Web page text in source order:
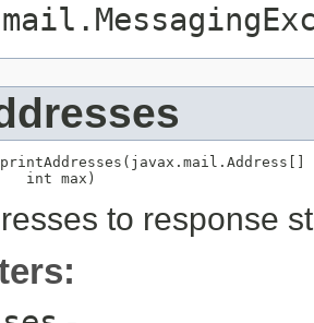
int max)
to response